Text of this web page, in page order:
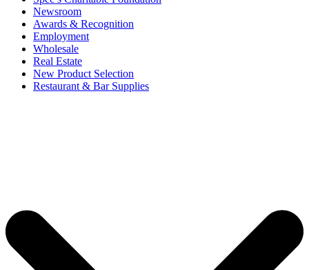
Newsroom
Awards & Recognition
Employment
Wholesale
Real Estate
New Product Selection
Restaurant & Bar Supplies